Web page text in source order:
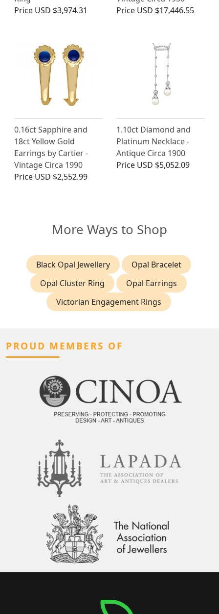
Price USD $3,974.31
Price USD $17,446.55
0.16ct Sapphire and
18ct Yellow Gold
Earrings by Cartier -
Vintage Circa 1990
Price USD $2,552.99
1.10ct Diamond and
Platinum Necklace -
Antique Circa 1900
Price USD $5,052.09
More Ways to Shop
Black Opal Jewellery
Opal Bracelet
Opal Cluster Ring
Opal Earrings
Victorian Engagement Rings
PROUD MEMBERS OF